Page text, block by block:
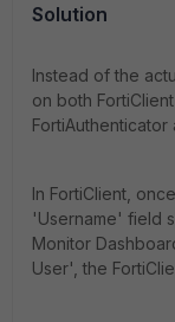
Solution
Instead of the
on both
FortiAuthenticator
In FortiClient,
'Username' field
Monitor
User', the